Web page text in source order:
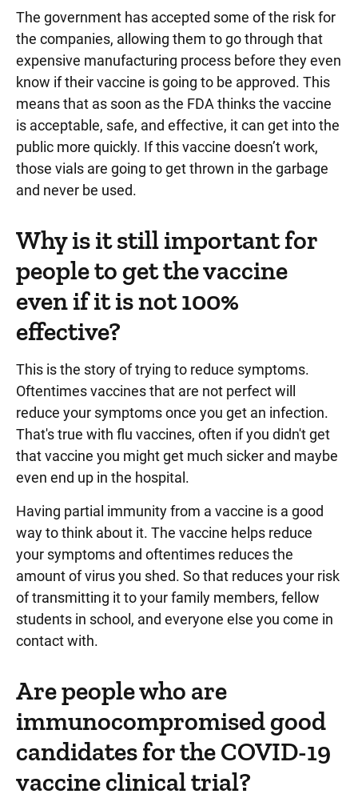
The government has accepted some of the risk for
the companies, allowing them to go through that
expensive manufacturing process before they even
know if their vaccine is going to be approved. This
means that as soon as the FDA thinks the vaccine
is acceptable, safe, and effective, it can get into the
public more quickly. If this vaccine doesn’t work,
those vials are going to get thrown in the garbage
and never be used.
Why is it still important for
people to get the vaccine
even if it is not 100%
effective?
This is the story of trying to reduce symptoms.
Oftentimes vaccines that are not perfect will
reduce your symptoms once you get an infection.
That's true with flu vaccines, often if you didn't get
that vaccine you might get much sicker and maybe
even end up in the hospital.
Having partial immunity from a vaccine is a good
way to think about it. The vaccine helps reduce
your symptoms and oftentimes reduces the
amount of virus you shed. So that reduces your risk
of transmitting it to your family members, fellow
students in school, and everyone else you come in
contact with.
Are people who are
immunocompromised good
candidates for the COVID-19
vaccine clinical trial?